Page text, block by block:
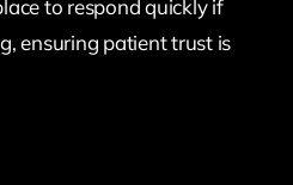
to respond quickly if
ensuring patient trust is